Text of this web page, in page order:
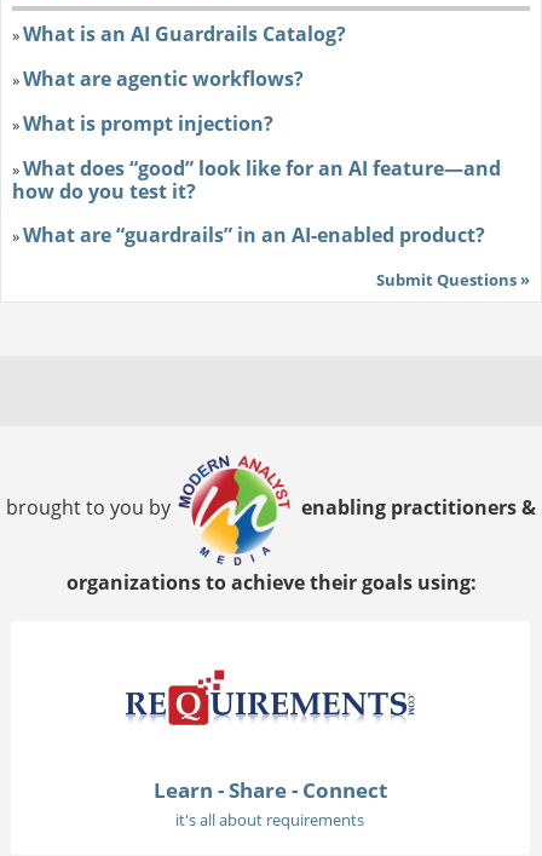
»What is an AI Guardrails Catalog?
»What are agentic workflows?
»What is prompt injection?
»What does “good” look like for an AI feature—and
how do you test it?
»What are “guardrails” in an AI-enabled product?
Submit Questions »
brought to you by enabling practitioners &
organizations to achieve their goals using:
Learn - Share - Connect
it's all about requirements